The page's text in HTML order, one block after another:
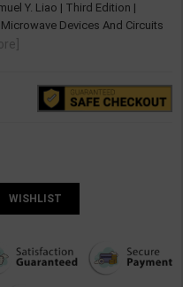
Y. Liao | Third Edition |
Devices And Circuits
WISHLIST